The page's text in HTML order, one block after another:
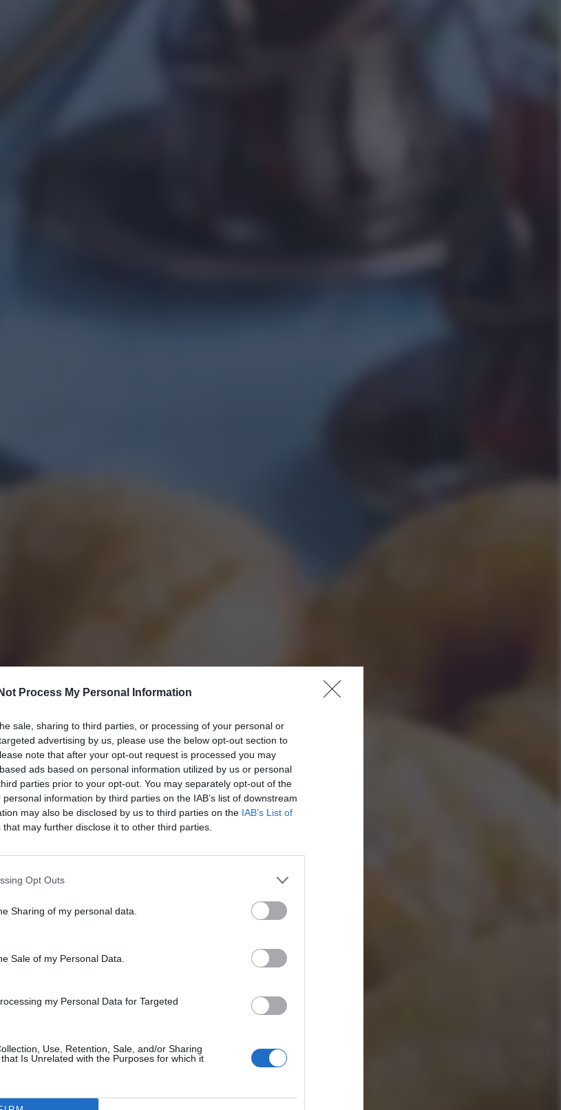
Process My Personal Information
sale, sharing to third parties, or processing of your personal or
advertising by us, please use the below opt-out section to
note that after your opt-out request is processed you may
ads based on personal information utilized by us or personal
parties prior to your opt-out. You may separately opt-out of the
information by third parties on the IAB’s list of downstream
may also be disclosed by us to third parties on the IAB’s List of
that may further disclose it to other third parties.
Opt Outs
Sharing of my personal data.
Sale of my Personal Data.
my Personal Data for Targeted
Use, Retention, Sale, and/or Sharing
Is Unrelated with the Purposes for which it